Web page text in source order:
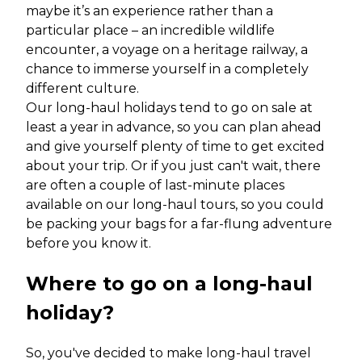
maybe it’s an experience rather than a
particular place – an incredible wildlife
encounter, a voyage on a heritage railway, a
chance to immerse yourself in a completely
different culture.
Our long-haul holidays tend to go on sale at
least a year in advance, so you can plan ahead
and give yourself plenty of time to get excited
about your trip. Or if you just can't wait, there
are often a couple of last-minute places
available on our long-haul tours, so you could
be packing your bags for a far-flung adventure
before you know it.
Where to go on a long-haul
holiday?
So, you've decided to make long-haul travel